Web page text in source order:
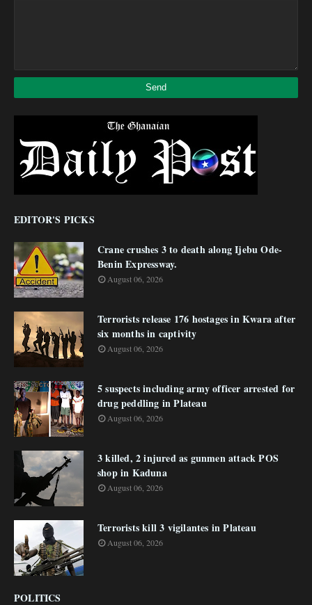
EDITOR'S PICKS
Crane crushes 3 to death along Ijebu Ode-
Benin Expressway.
August 06, 2026
Terrorists release 176 hostages in Kwara after
six months in captivity
August 06, 2026
5 suspects including army officer arrested for
drug peddling in Plateau
August 06, 2026
3 killed, 2 injured as gunmen attack POS
shop in Kaduna
August 06, 2026
Terrorists kill 3 vigilantes in Plateau
August 06, 2026
POLITICS